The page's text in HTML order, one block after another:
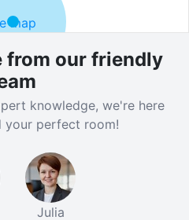
from our friendly
knowledge, we're here
your perfect room!
Julia